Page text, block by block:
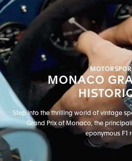
MONACO
Step into the thrilling world of vintage
Grand Prix of Monaco, the
eponymous F1